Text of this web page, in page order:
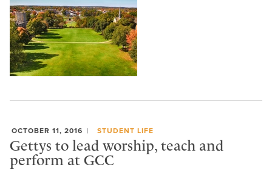
OCTOBER 11, 2016 STUDENT LIFE
Gettys to lead worship, teach and
perform at GCC